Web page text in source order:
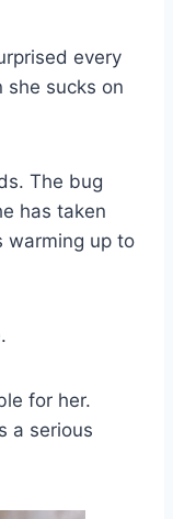
every
sucks on
The bug
has taken
warming up to
for her.
a serious